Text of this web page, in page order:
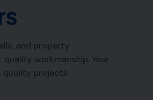
and property
workmanship. Your
quality projects.